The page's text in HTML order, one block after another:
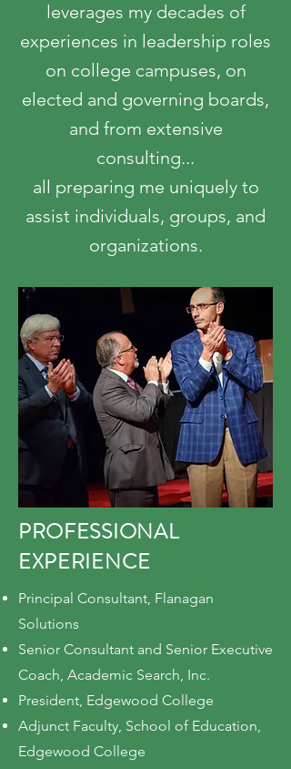
leverages my decades of
experiences in leadership roles
on college campuses, on
elected and governing boards,
and from extensive
consulting...
all preparing me uniquely to
assist individuals, groups, and
organizations.
PROFESSIONAL
EXPERIENCE
Principal Consultant, Flanagan
Solutions
Senior Consultant and Senior Executive
Coach, Academic Search, Inc.
President, Edgewood College
Adjunct Faculty, School of Education,
Edgewood College